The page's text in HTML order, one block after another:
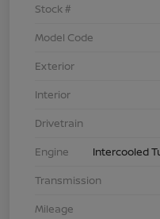
Stock #
Model Code
Exterior
Interior
Drivetrain
Engine
Intercooled
Transmission
Mileage